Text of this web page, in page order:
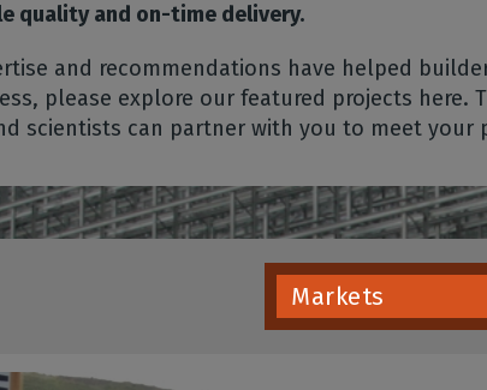
quality and on-time delivery.
and recommendations have helped
please explore our featured projects here.
scientists can partner with you to meet your
Markets